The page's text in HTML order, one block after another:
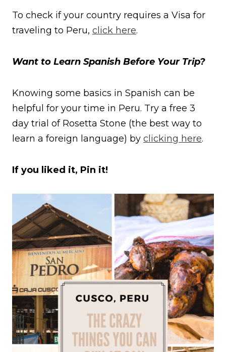
To check if your country requires a Visa for
traveling to Peru, click here.
Want to Learn Spanish Before Your Trip?
Knowing some basics in Spanish can be
helpful for your time in Peru. Try a free 3
day trial of Rosetta Stone (the best way to
learn a foreign language) by clicking here.
If you liked it, Pin it!